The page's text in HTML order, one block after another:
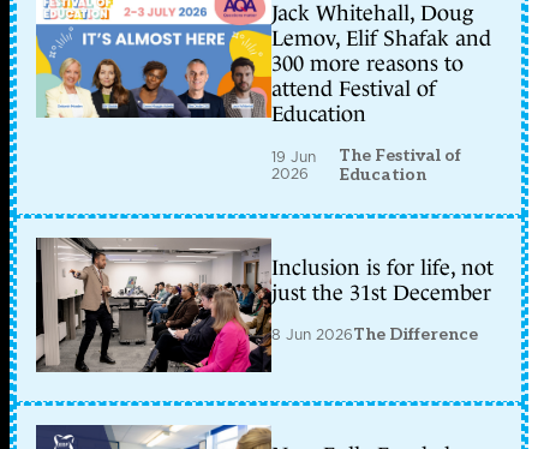
Jack Whitehall, Doug
Lemov, Elif Shafak and
300 more reasons to
attend Festival of
Education
19 Jun
2026
The Festival of
Education
Inclusion is for life, not
just the 31st December
8 Jun 2026The Difference